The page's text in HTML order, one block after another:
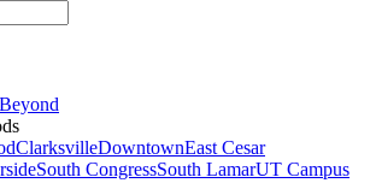
Beyond
ClarksvilleDowntownEast Cesar
South CongressSouth LamarUT Campus